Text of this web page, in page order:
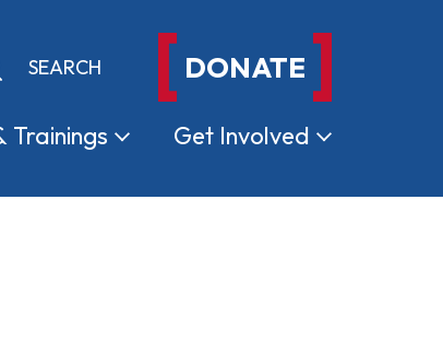
search DONATE
Trainings Get Involved